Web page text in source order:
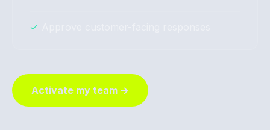
✓
Activate my team →